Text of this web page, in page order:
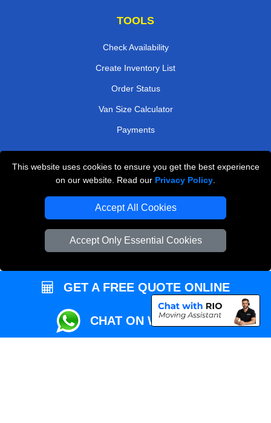
This website uses cookies to ensure you get the best experience
on our website. Read our Privacy Policy
Accept All Cookies
Accept Only Essential Cookies
TOOLS
Check Availability
Create Inventory List
Order Status
Van Size Calculator
Payments
Przeprowadzki Londyn
Local Removals London
Packaging Materials London
Vehicle Recovery London
GET A FREE QUOTE ONLINE
CHAT ON WHATSAPP